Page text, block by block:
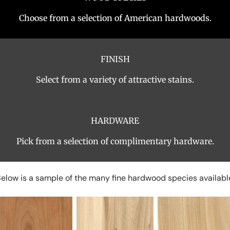
Choose from a selection of American hardwoods.
FINISH
Select from a variety of attractive stains.
HARDWARE
Pick from a selection of complimentary hardware.
is a sample of the many fine hardwood species